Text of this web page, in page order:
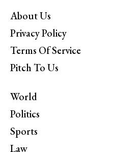
About Us
Privacy Policy
Terms Of Service
Pitch To Us
World
Politics
Sports
Law